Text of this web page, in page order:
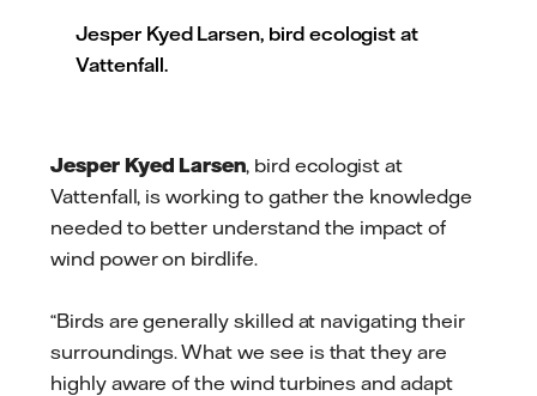
Jesper Kyed Larsen, bird ecologist at
Vattenfall.
Jesper Kyed Larsen, bird ecologist at
Vattenfall, is working to gather the knowledge
needed to better understand the impact of
wind power on birdlife.
“Birds are generally skilled at navigating their
surroundings. What we see is that they are
highly aware of the wind turbines and adapt